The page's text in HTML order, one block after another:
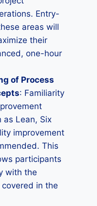
Entry-
areas will
their
one-hour
of Process
: Familiarity
as Lean, Six
improvement
This
participants
with the
in the